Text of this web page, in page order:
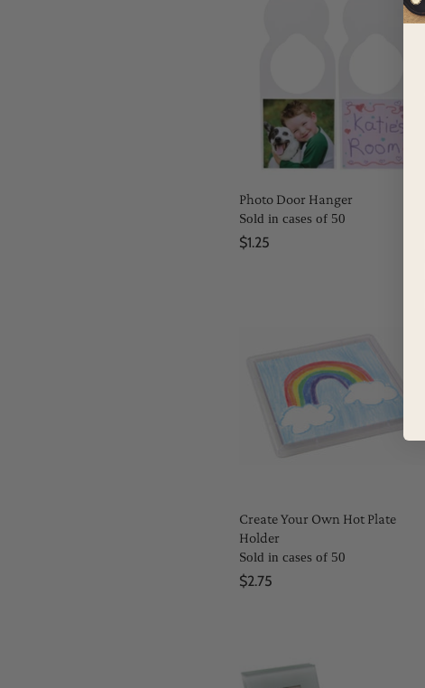
Photo Door Hanger
Sold in cases of 50
$1.25
Create Your Own Hot Plate
Holder
Sold in cases of 50
$2.75